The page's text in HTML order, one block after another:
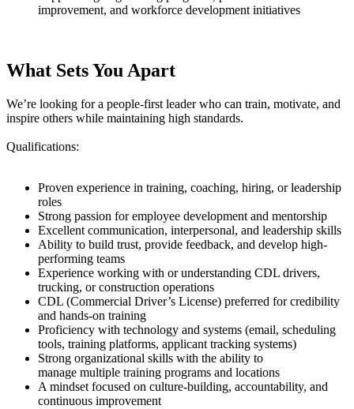
improvement, and workforce development initiatives
What Sets You Apart
We’re looking for a people-first leader who can train, motivate, and
inspire others while maintaining high standards.
Qualifications:
Proven experience in training, coaching, hiring, or leadership
roles
Strong passion for employee development and mentorship
Excellent communication, interpersonal, and leadership skills
Ability to build trust, provide feedback, and develop high-
performing teams
Experience working with or understanding CDL drivers,
trucking, or construction operations
CDL (Commercial Driver’s License) preferred for credibility
and hands-on training
Proficiency with technology and systems (email, scheduling
tools, training platforms, applicant tracking systems)
Strong organizational skills with the ability to
manage multiple training programs and locations
A mindset focused on culture-building, accountability, and
continuous improvement